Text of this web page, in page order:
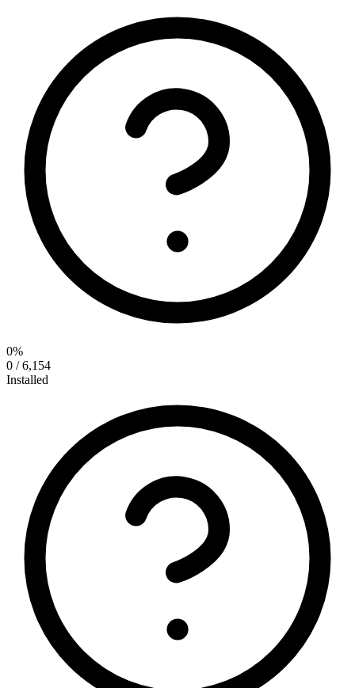
0%
0 / 6,154
Installed